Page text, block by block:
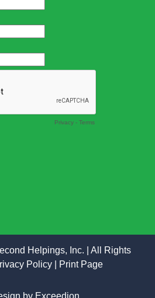
Helpings, Inc. | All Rights
Policy| Print Page
by Exceedion